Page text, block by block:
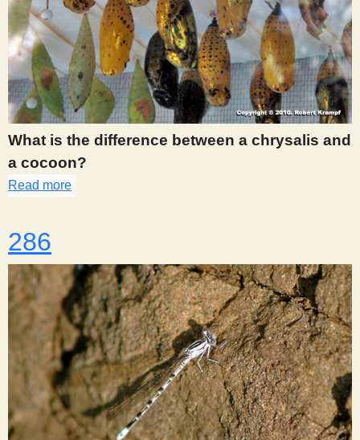
t
i
s
t
What is the difference between a chrysalis and
a cocoon?
Read more
286